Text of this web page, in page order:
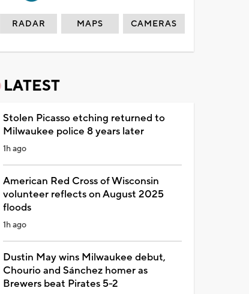
RADAR MAPS CAMERAS
LATEST
Stolen Picasso etching returned to
Milwaukee police 8 years later
1h ago
American Red Cross of Wisconsin
volunteer reflects on August 2025
floods
1h ago
Dustin May wins Milwaukee debut,
Chourio and Sánchez homer as
Brewers beat Pirates 5-2